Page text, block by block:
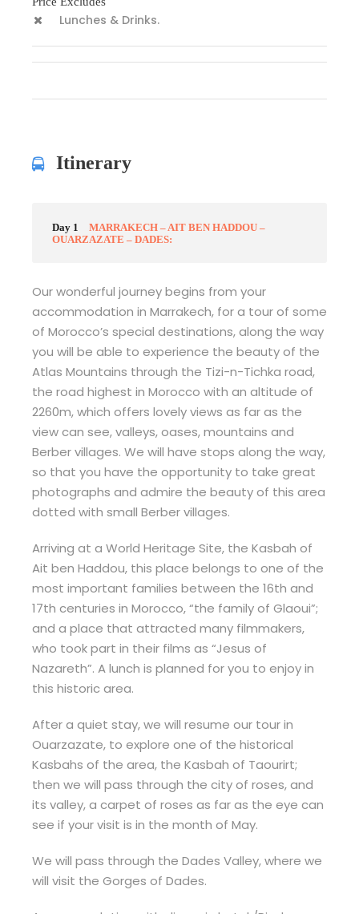
Lunches & Drinks.
Itinerary
Day 1
MARRAKECH – AIT BEN HADDOU –
OUARZAZATE – DADES:
Our wonderful journey begins from your
accommodation in Marrakech, for a tour of some
of Morocco’s special destinations, along the way
you will be able to experience the beauty of the
Atlas Mountains through the Tizi-n-Tichka road,
the road highest in Morocco with an altitude of
2260m, which offers lovely views as far as the
view can see, valleys, oases, mountains and
Berber villages. We will have stops along the way,
so that you have the opportunity to take great
photographs and admire the beauty of this area
dotted with small Berber villages.
Arriving at a World Heritage Site, the Kasbah of
Ait ben Haddou, this place belongs to one of the
most important families between the 16th and
17th centuries in Morocco, “the family of Glaoui”;
and a place that attracted many filmmakers,
who took part in their films as “Jesus of
Nazareth”. A lunch is planned for you to enjoy in
this historic area.
After a quiet stay, we will resume our tour in
Ouarzazate, to explore one of the historical
Kasbahs of the area, the Kasbah of Taourirt;
then we will pass through the city of roses, and
its valley, a carpet of roses as far as the eye can
see if your visit is in the month of May.
We will pass through the Dades Valley, where we
will visit the Gorges of Dades.